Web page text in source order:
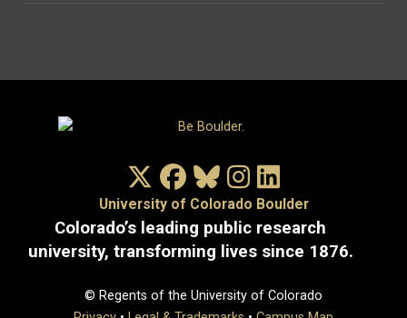
X/TwitterFacebook
BlueskyInstagram
University of Colorado Boulder
Colorado’s leading public research
university, transforming lives since 1876.
© Regents of the University of Colorado